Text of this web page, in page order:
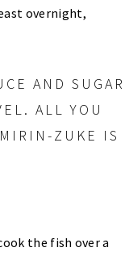
overnight,
the fish over a